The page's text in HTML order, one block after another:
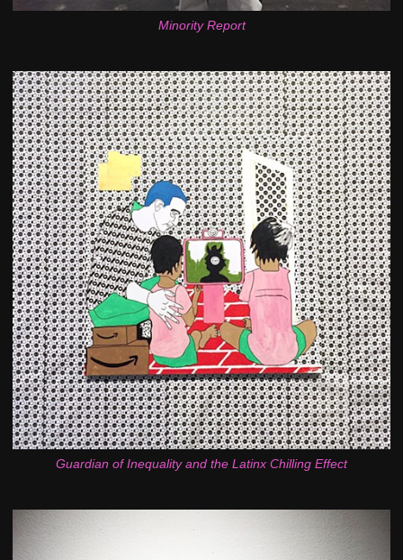
Minority Report
Guardian of Inequality and the Latinx Chilling Effect